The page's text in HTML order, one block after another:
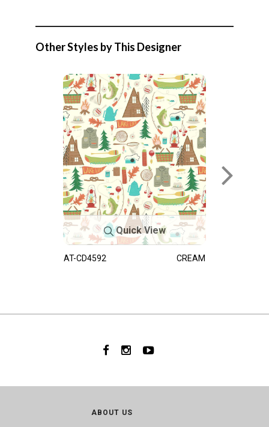
Other Styles by This Designer
Quick View
AT-CD4592 CREAM
ABOUT US